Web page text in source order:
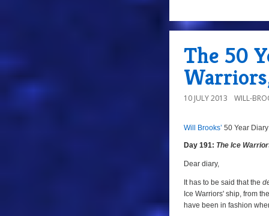
The 50
10 JULY 2013 WILL-
aa
Will Brooks’ 50 Year
Day 191: The Ice
Dear diary,
It has to be said that the
Ice Warriors' ship, from
have been in fashion